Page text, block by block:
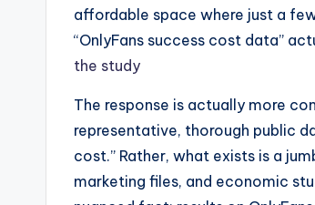
affordable space where just a
“OnlyFans success cost data”
the study
The response is actually more
representative, thorough public
cost.” Rather, what exists is a
marketing files, and economic